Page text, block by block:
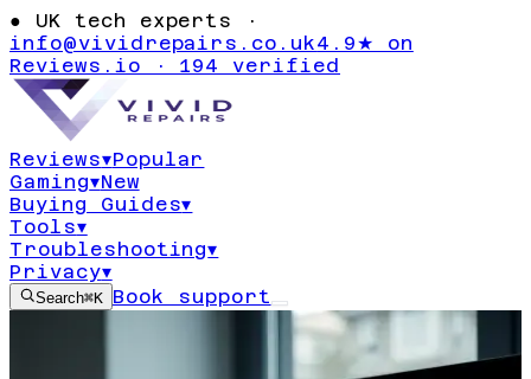
● UK tech experts ·
info@vividrepairs.co.uk4.9★ on
Reviews.io · 194 verified
Reviews▾Popular
Gaming▾New
Buying Guides▾
Tools▾
Troubleshooting▾
Privacy▾
Search⌘K Book support